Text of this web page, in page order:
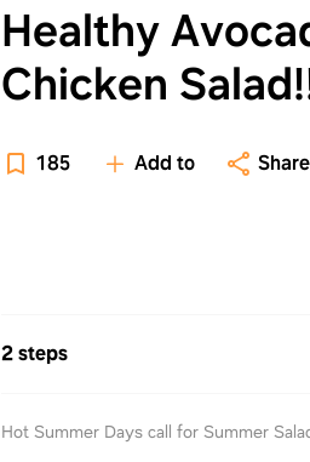
Healthy
185 Add to Share
2 steps
Hot Summer Days call for Summer